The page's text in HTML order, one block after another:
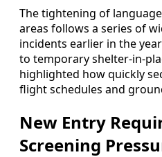
The tightening of
areas follows a series of
incidents earlier in the
to temporary shelter-in-
highlighted how quickly
flight schedules and
New Entry
Screening